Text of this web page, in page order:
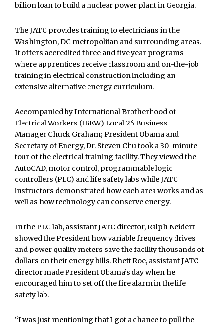
billion loan to build a nuclear power plant in Georgia.
The JATC provides training to electricians in the
Washington, DC metropolitan and surrounding areas.
It offers accredited three and five year programs
where apprentices receive classroom and on-the-job
training in electrical construction including an
extensive alternative energy curriculum.
Accompanied by International Brotherhood of
Electrical Workers (IBEW) Local 26 Business
Manager Chuck Graham; President Obama and
Secretary of Energy, Dr. Steven Chu took a 30-minute
tour of the electrical training facility. They viewed the
AutoCAD, motor control, programmable logic
controllers (PLC) and life safety labs while JATC
instructors demonstrated how each area works and as
well as how technology can conserve energy.
In the PLC lab, assistant JATC director, Ralph Neidert
showed the President how variable frequency drives
and power quality meters save the facility thousands of
dollars on their energy bills. Rhett Roe, assistant JATC
director made President Obama’s day when he
encouraged him to set off the fire alarm in the life
safety lab.
“I was just mentioning that I got a chance to pull the